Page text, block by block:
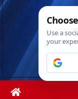
Skip
Fri.